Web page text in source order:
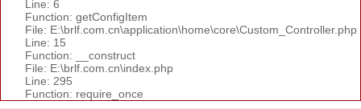
Line: 6
Function: getConfigItem
File: E:\brlf.com.cn\application\home\core\Custom_Controller.php
Line: 15
Function: __construct
File: E:\brlf.com.cn\index.php
Line: 295
Function: require_once